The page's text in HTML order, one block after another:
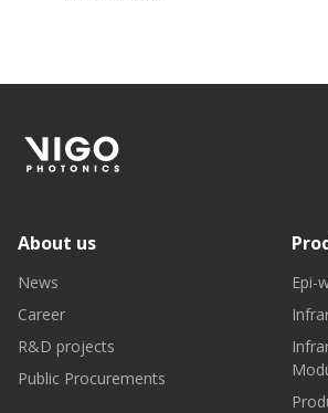
About us
News
Career
R&D projects
Public Procurements
Epi-